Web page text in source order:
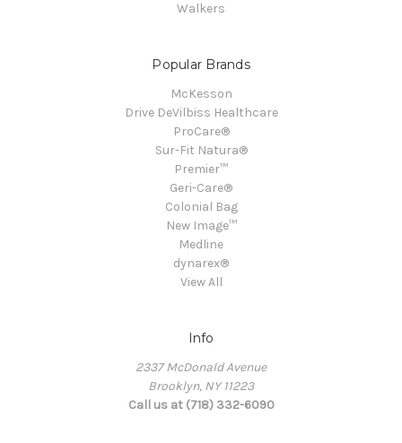
Walkers
Popular Brands
McKesson
Drive DeVilbiss Healthcare
ProCare®
Sur-Fit Natura®
Premier™
Geri-Care®
Colonial Bag
New Image™
Medline
dynarex®
View All
Info
2337 McDonald Avenue
Brooklyn, NY 11223
Call us at (718) 332-6090